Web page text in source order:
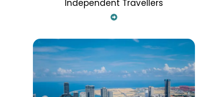
Independent Travellers